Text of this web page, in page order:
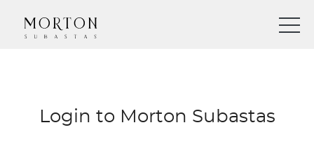
Login to Morton Subastas